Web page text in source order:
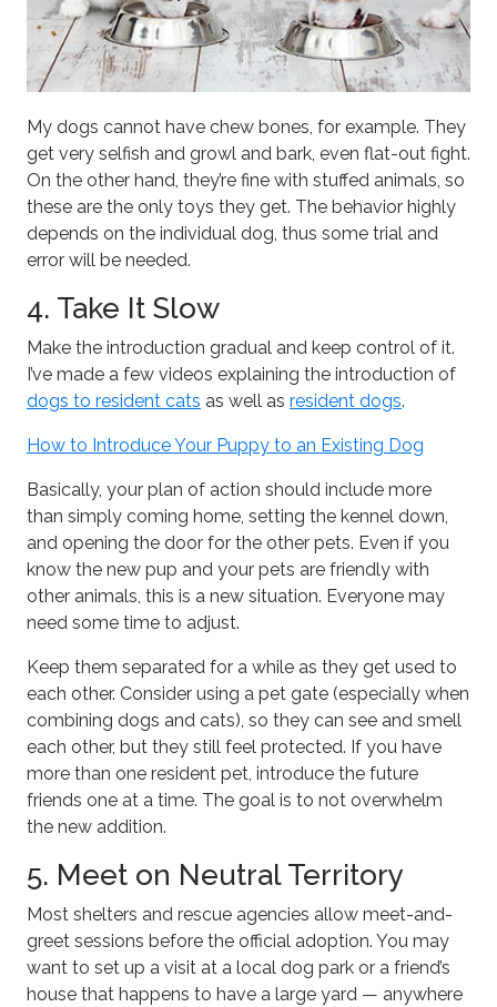
My dogs cannot have chew bones, for example. They
get very selfish and growl and bark, even flat-out fight.
On the other hand, they’re fine with stuffed animals, so
these are the only toys they get. The behavior highly
depends on the individual dog, thus some trial and
error will be needed.
4. Take It Slow
Make the introduction gradual and keep control of it.
I’ve made a few videos explaining the introduction of
dogs to resident cats as well as resident dogs.
How to Introduce Your Puppy to an Existing Dog
Basically, your plan of action should include more
than simply coming home, setting the kennel down,
and opening the door for the other pets. Even if you
know the new pup and your pets are friendly with
other animals, this is a new situation. Everyone may
need some time to adjust.
Keep them separated for a while as they get used to
each other. Consider using a pet gate (especially when
combining dogs and cats), so they can see and smell
each other, but they still feel protected. If you have
more than one resident pet, introduce the future
friends one at a time. The goal is to not overwhelm
the new addition.
5. Meet on Neutral Territory
Most shelters and rescue agencies allow meet-and-
greet sessions before the official adoption. You may
want to set up a visit at a local dog park or a friend’s
house that happens to have a large yard — anywhere